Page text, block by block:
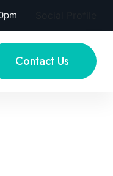
Contact Us